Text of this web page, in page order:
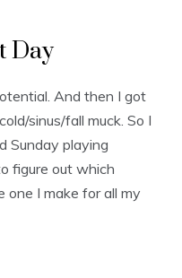
Day
And then I got
sinus/fall muck. So I
Sunday playing
figure out which
one I make for all my